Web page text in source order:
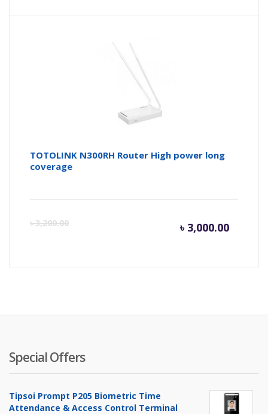
TOTOLINK N300RH Router High power long
coverage
৳3,200.00
৳
৳ 3,000.00
৳
Special Offers
Tipsoi Prompt P205 Biometric Time
Attendance & Access Control Terminal